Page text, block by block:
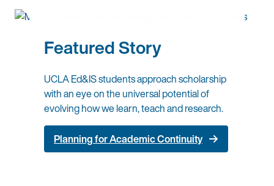
Featured Story
UCLA Ed&IS students approach scholarship
with an eye on the universal potential of
evolving how we learn, teach and research.
Planning for Academic Continuity